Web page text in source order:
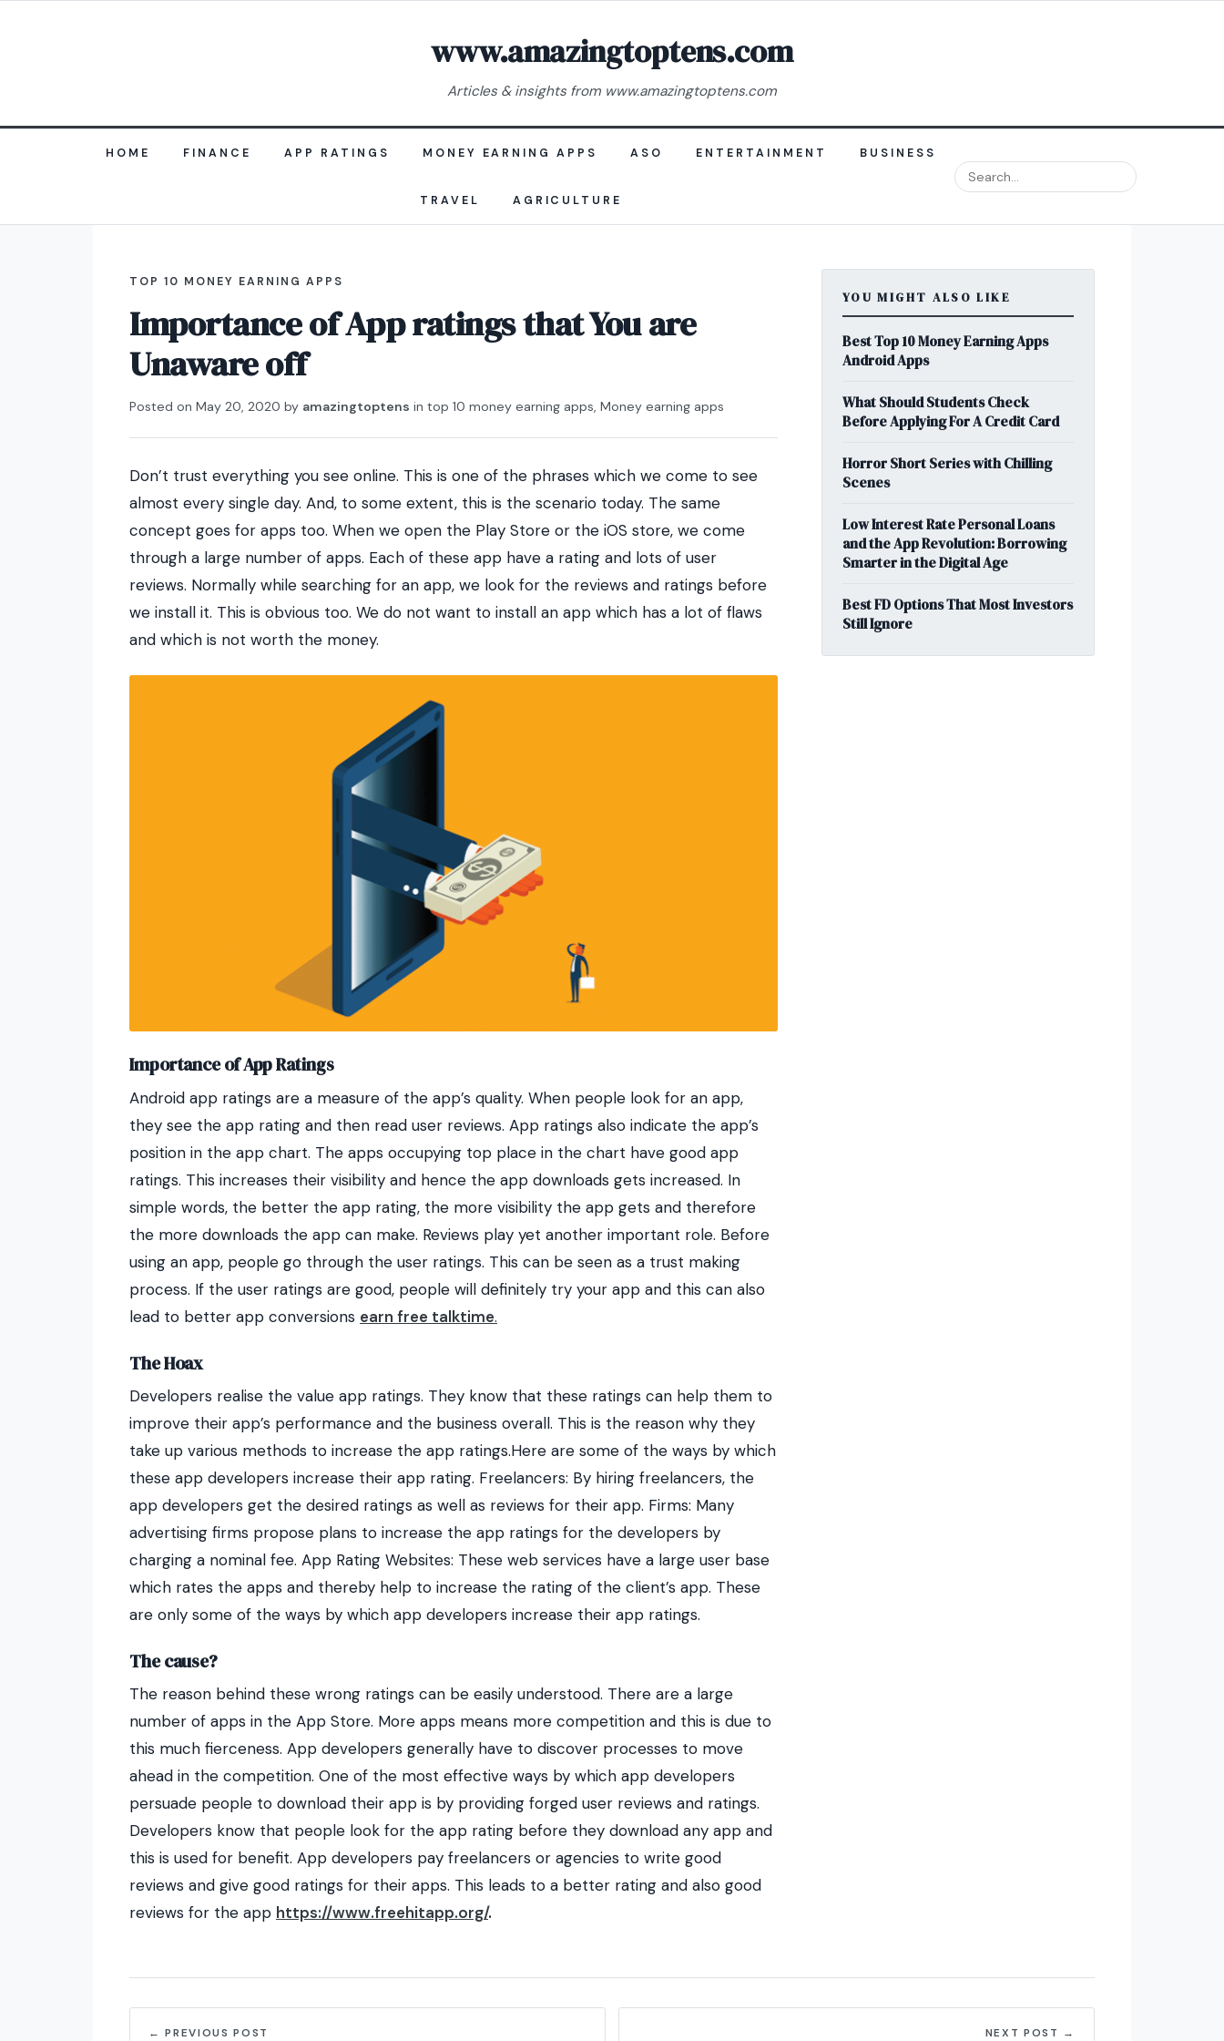
www.amazingtoptens.com
Articles & insights from www.amazingtoptens.com
HOME FINANCE APP RATINGS MONEY EARNING APPS ASO ENTERTAINMENT BUSINESS
TRAVEL AGRICULTURE
TOP 10 MONEY EARNING APPS
Importance of App ratings that You are
Unaware off
Posted on May 20, 2020 by amazingtoptens in top 10 money earning apps, Money earning apps
Don’t trust everything you see online. This is one of the phrases which we come to see
almost every single day. And, to some extent, this is the scenario today. The same
concept goes for apps too. When we open the Play Store or the iOS store, we come
through a large number of apps. Each of these app have a rating and lots of user
reviews. Normally while searching for an app, we look for the reviews and ratings before
we install it. This is obvious too. We do not want to install an app which has a lot of flaws
and which is not worth the money.
Importance of App Ratings
Android app ratings are a measure of the app’s quality. When people look for an app,
they see the app rating and then read user reviews. App ratings also indicate the app’s
position in the app chart. The apps occupying top place in the chart have good app
ratings. This increases their visibility and hence the app downloads gets increased. In
simple words, the better the app rating, the more visibility the app gets and therefore
the more downloads the app can make. Reviews play yet another important role. Before
using an app, people go through the user ratings. This can be seen as a trust making
process. If the user ratings are good, people will definitely try your app and this can also
lead to better app conversions earn free talktime.
The Hoax
Developers realise the value app ratings. They know that these ratings can help them to
improve their app’s performance and the business overall. This is the reason why they
take up various methods to increase the app ratings.Here are some of the ways by which
these app developers increase their app rating. Freelancers: By hiring freelancers, the
app developers get the desired ratings as well as reviews for their app. Firms: Many
advertising firms propose plans to increase the app ratings for the developers by
charging a nominal fee. App Rating Websites: These web services have a large user base
which rates the apps and thereby help to increase the rating of the client’s app. These
are only some of the ways by which app developers increase their app ratings.
The cause?
The reason behind these wrong ratings can be easily understood. There are a large
number of apps in the App Store. More apps means more competition and this is due to
this much fierceness. App developers generally have to discover processes to move
ahead in the competition. One of the most effective ways by which app developers
persuade people to download their app is by providing forged user reviews and ratings.
Developers know that people look for the app rating before they download any app and
this is used for benefit. App developers pay freelancers or agencies to write good
reviews and give good ratings for their apps. This leads to a better rating and also good
reviews for the app https://www.freehitapp.org/.
YOU MIGHT ALSO LIKE
Best Top 10 Money Earning Apps
Android Apps
What Should Students Check
Before Applying For A Credit Card
Horror Short Series with Chilling
Scenes
Low Interest Rate Personal Loans
and the App Revolution: Borrowing
Smarter in the Digital Age
Best FD Options That Most Investors
Still Ignore
← PREVIOUS POST NEXT POST →